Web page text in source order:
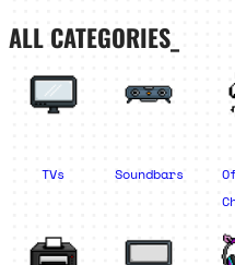
ALL CATEGORIES_
TVs Soundbars